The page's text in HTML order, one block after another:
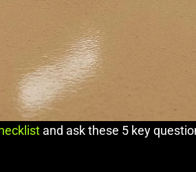
and ask these 5 key